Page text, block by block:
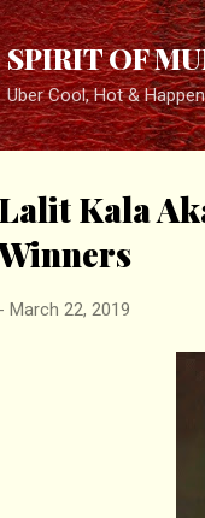
SPIRIT OF
Uber Cool, Hot &
Lalit Kala
- March 22, 2019